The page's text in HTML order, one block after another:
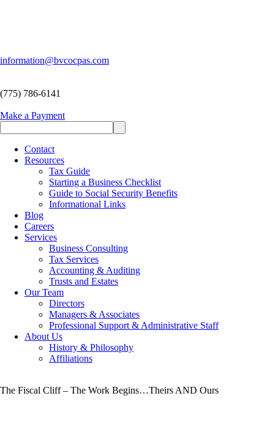
information@bvcocpas.com
(775) 786-6141
Make a Payment
Contact
Resources
Tax Guide
Starting a Business Checklist
Guide to Social Security Benefits
Informational Links
Blog
Careers
Services
Business Consulting
Tax Services
Accounting & Auditing
Trusts and Estates
Our Team
Directors
Managers & Associates
Professional Support & Administrative Staff
About Us
History & Philosophy
Affiliations
The Fiscal Cliff – The Work Begins…Theirs AND Ours